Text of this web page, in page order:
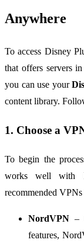
Anywhere
To access Disney
that offers servers
you can use your
content library.
1. Choose a
To begin the
works well with
recommended
NordVPN –
features,